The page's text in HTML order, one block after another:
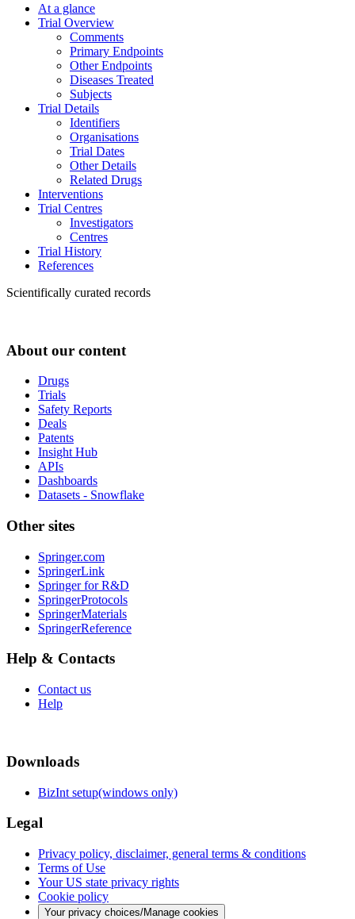
At a glance
Trial Overview
Comments
Primary Endpoints
Other Endpoints
Diseases Treated
Subjects
Trial Details
Identifiers
Organisations
Trial Dates
Other Details
Related Drugs
Interventions
Trial Centres
Investigators
Centres
Trial History
References
Scientifically curated records
About our content
Drugs
Trials
Safety Reports
Deals
Patents
Insight Hub
APIs
Dashboards
Datasets - Snowflake
Other sites
Springer.com
SpringerLink
Springer for R&D
SpringerProtocols
SpringerMaterials
SpringerReference
Help & Contacts
Contact us
Help
Downloads
BizInt setup(windows only)
Legal
Privacy policy, disclaimer, general terms & conditions
Terms of Use
Your US state privacy rights
Cookie policy
Your privacy choices/Manage cookies